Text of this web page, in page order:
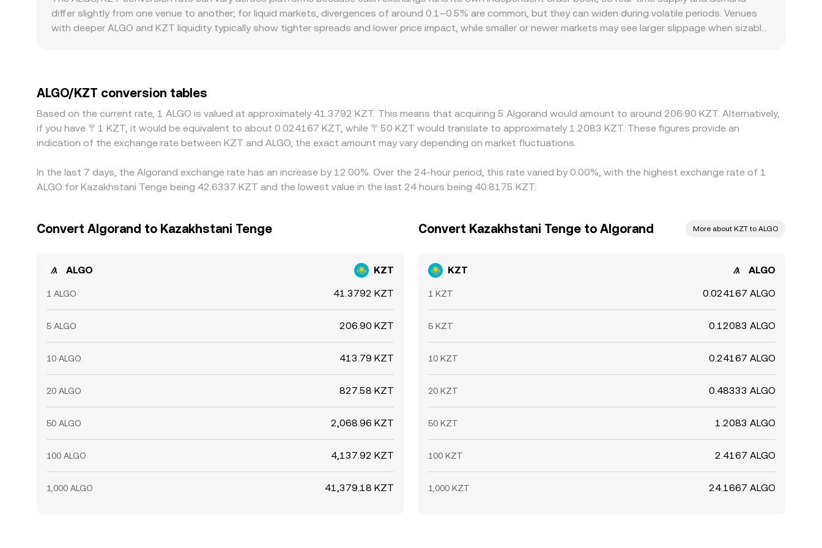
inputs—order book trades, VWAP across liquid markets, and, where relevant, AMM-derived prices—to deliver a real-time ALGO/KZT conversion rate.
differ slightly from one venue to another; for liquid markets, divergences of around 0.1–0.5% are common, but they can widen during volatile periods. Venues
with deeper ALGO and KZT liquidity typically show tighter spreads and lower price impact, while smaller or newer markets may see larger slippage when sizable
against USDT and then USDT being priced against KZT; any premium or discount in USDT/KZT feeds through to the final ALGO/KZT rate. Arbitrageurs help
keep prices aligned by buying on lower-priced venues and selling on higher-priced ones, but constraints such as withdrawal times, fees, and fiat settlement
delays mean alignment is imperfect, so modest gaps can persist.
ALGO/KZT conversion tables
Based on the current rate, 1 ALGO is valued at approximately 41.3792 KZT. This means that acquiring 5 Algorand would amount to around 206.90 KZT. Alternatively,
if you have 〒1 KZT, it would be equivalent to about 0.024167 KZT, while 〒50 KZT would translate to approximately 1.2083 KZT. These figures provide an
indication of the exchange rate between KZT and ALGO, the exact amount may vary depending on market fluctuations.
In the last 7 days, the Algorand exchange rate has an increase by 12.00%. Over the 24-hour period, this rate varied by 0.00%, with the highest exchange rate of 1
ALGO for Kazakhstani Tenge being 42.6337 KZT and the lowest value in the last 24 hours being 40.8175 KZT.
Convert Algorand to Kazakhstani Tenge
ALGO KZT
1 ALGO 41.3792 KZT
5 ALGO 206.90 KZT
10 ALGO 413.79 KZT
20 ALGO 827.58 KZT
50 ALGO 2,068.96 KZT
100 ALGO 4,137.92 KZT
1,000 ALGO 41,379.18 KZT
Convert Kazakhstani Tenge to Algorand More about KZT to ALGO
KZT ALGO
1 KZT 0.024167 ALGO
5 KZT 0.12083 ALGO
10 KZT 0.24167 ALGO
20 KZT 0.48333 ALGO
50 KZT 1.2083 ALGO
100 KZT 2.4167 ALGO
1,000 KZT 24.1667 ALGO